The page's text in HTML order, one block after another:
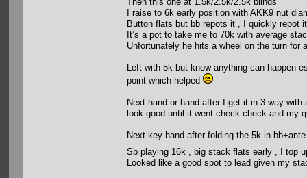
I raise to 6k early position with AKK9 nut
Button flats but bb repots it , I quickly repot
It’s a pot to take me to 70k with average
Unfortunately he hits a wheel on the turn for
Left with 5k but know anything can
point which helped
Next hand or hand after I get it in 3 way
look good until it went check check and my
Next key hand after folding the 5k in
Sb playing 16k , big stack flats early , I top
Looked like a good spot to lead given my